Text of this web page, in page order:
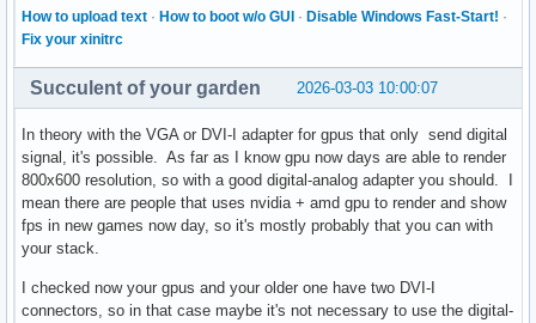
How to upload text · How to boot w/o GUI · Disable Windows Fast-Start! ·
Fix your xinitrc
2026-03-03 10:00:07
Succulent of your garden
In theory with the VGA or DVI-I adapter for gpus that only send digital
signal, it's possible. As far as I know gpu now days are able to render
800x600 resolution, so with a good digital-analog adapter you should. I
mean there are people that uses nvidia + amd gpu to render and show
fps in new games now day, so it's mostly probably that you can with
your stack.
I checked now your gpus and your older one have two DVI-I
connectors, so in that case maybe it's not necessary to use the digital-